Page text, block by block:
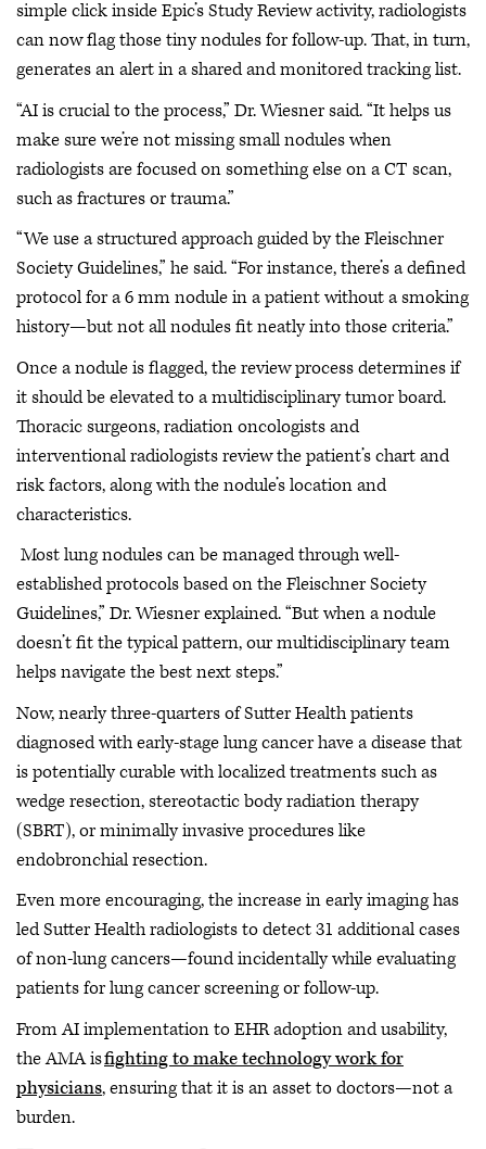
simple click inside Epic’s Study Review activity, radiologists
can now flag those tiny nodules for follow-up. That, in turn,
generates an alert in a shared and monitored tracking list.
“AI is crucial to the process,” Dr. Wiesner said. “It helps us
make sure we’re not missing small nodules when
radiologists are focused on something else on a CT scan,
such as fractures or trauma.”
“We use a structured approach guided by the Fleischner
Society Guidelines,” he said. “For instance, there’s a defined
protocol for a 6 mm nodule in a patient without a smoking
history—but not all nodules fit neatly into those criteria.”
Once a nodule is flagged, the review process determines if
it should be elevated to a multidisciplinary tumor board.
Thoracic surgeons, radiation oncologists and
interventional radiologists review the patient’s chart and
risk factors, along with the nodule’s location and
characteristics.
Most lung nodules can be managed through well-
established protocols based on the Fleischner Society
Guidelines,” Dr. Wiesner explained. “But when a nodule
doesn’t fit the typical pattern, our multidisciplinary team
helps navigate the best next steps.”
Now, nearly three-quarters of Sutter Health patients
diagnosed with early-stage lung cancer have a disease that
is potentially curable with localized treatments such as
wedge resection, stereotactic body radiation therapy
(SBRT), or minimally invasive procedures like
endobronchial resection.
Even more encouraging, the increase in early imaging has
led Sutter Health radiologists to detect 31 additional cases
of non-lung cancers—found incidentally while evaluating
patients for lung cancer screening or follow-up.
From AI implementation to EHR adoption and usability,
the AMA isfighting to make technology work for
physicians, ensuring that it is an asset to doctors—not a
burden.